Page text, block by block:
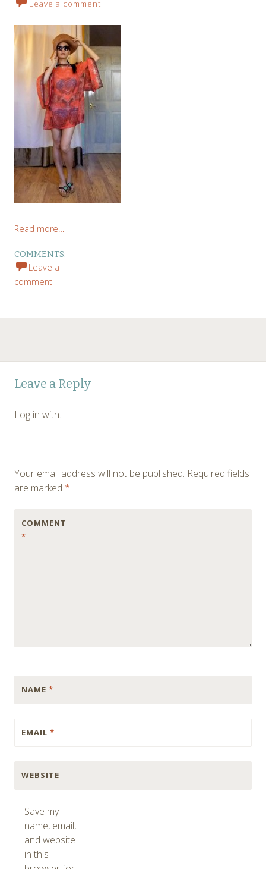
Leave a comment
Read more…
COMMENTS:
Leave a
comment
Leave a Reply
Log in with...
Your email address will not be published. Required fields
are marked *
COMMENT
*
NAME *
EMAIL *
WEBSITE
Save my
name, email,
and website
in this